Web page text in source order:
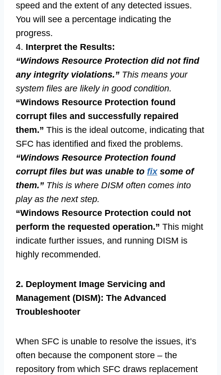
speed and the extent of any detected issues.
You will see a percentage indicating the
progress.
4. Interpret the Results:
“Windows Resource Protection did not find
any integrity violations.” This means your
system files are likely in good condition.
“Windows Resource Protection found
corrupt files and successfully repaired
them.” This is the ideal outcome, indicating that
SFC has identified and fixed the problems.
“Windows Resource Protection found
corrupt files but was unable to fixsome of
them.” This is where DISM often comes into
play as the next step.
“Windows Resource Protection could not
perform the requested operation.” This might
indicate further issues, and running DISM is
highly recommended.
2. Deployment Image Servicing and
Management (DISM): The Advanced
Troubleshooter
When SFC is unable to resolve the issues, it’s
often because the component store – the
repository from which SFC draws replacement